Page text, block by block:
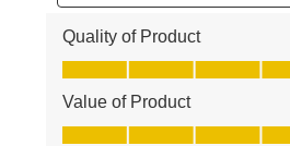
Quality of Product
Quality of Product, 5.0 out of 5
Value of Product
Value of Product, 5.0 out of 5